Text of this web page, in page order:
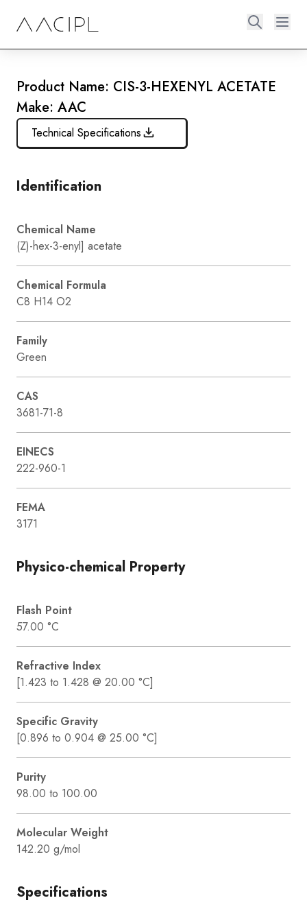
Product Name: CIS-3-HEXENYL ACETATE
Make: AAC
Technical Specifications
Identification
Chemical Name
(Z)-hex-3-enyl] acetate
Chemical Formula
C8 H14 O2
Family
Green
CAS
3681-71-8
EINECS
222-960-1
FEMA
3171
Physico-chemical Property
Flash Point
57.00 °C
Refractive Index
[1.423 to 1.428 @ 20.00 °C]
Specific Gravity
[0.896 to 0.904 @ 25.00 °C]
Purity
98.00 to 100.00
Molecular Weight
142.20 g/mol
Specifications